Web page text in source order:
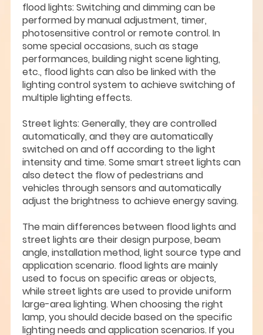
flood lights: Switching and dimming can be
performed by manual adjustment, timer,
photosensitive control or remote control. In
some special occasions, such as stage
performances, building night scene lighting,
etc., flood lights can also be linked with the
lighting control system to achieve switching of
multiple lighting effects.
Street lights: Generally, they are controlled
automatically, and they are automatically
switched on and off according to the light
intensity and time. Some smart street lights can
also detect the flow of pedestrians and
vehicles through sensors and automatically
adjust the brightness to achieve energy saving.
The main differences between flood lights and
street lights are their design purpose, beam
angle, installation method, light source type and
application scenario. flood lights are mainly
used to focus on specific areas or objects,
while street lights are used to provide uniform
large-area lighting. When choosing the right
lamp, you should decide based on the specific
lighting needs and application scenarios. If you